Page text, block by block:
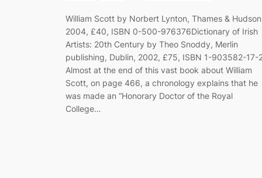
William Scott by Norbert Lynton, Thames & Hudson
2004, £40, ISBN 0-500-976376Dictionary of Irish
Artists: 20th Century by Theo Snoddy, Merlin
publishing, Dublin, 2002, £75, ISBN 1-903582-17-
Almost at the end of this vast book about William
Scott, on page 466, a chronology explains that he
was made an “Honorary Doctor of the Royal
College…